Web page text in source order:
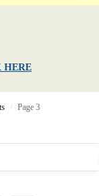
HERE
/ Page 3